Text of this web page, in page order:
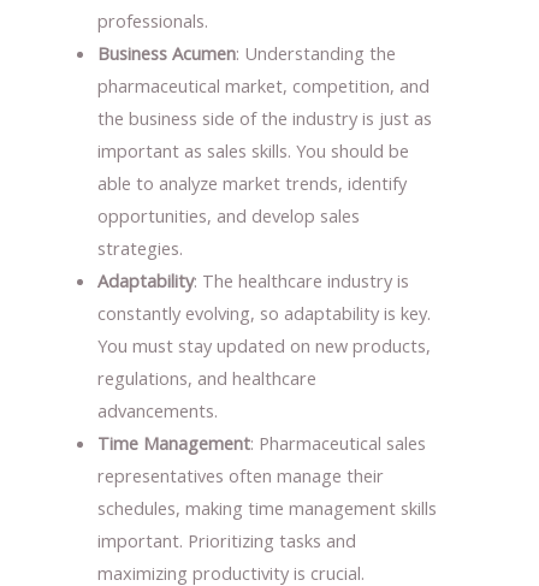
professionals.
Business Acumen: Understanding the
pharmaceutical market, competition, and
the business side of the industry is just as
important as sales skills. You should be
able to analyze market trends, identify
opportunities, and develop sales
strategies.
Adaptability: The healthcare industry is
constantly evolving, so adaptability is key.
You must stay updated on new products,
regulations, and healthcare
advancements.
Time Management: Pharmaceutical sales
representatives often manage their
schedules, making time management skills
important. Prioritizing tasks and
maximizing productivity is crucial.